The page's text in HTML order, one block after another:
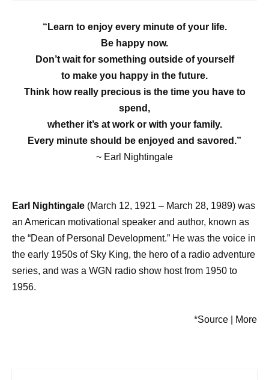
“Learn to enjoy every minute of your life.
Be happy now.
Don’t wait for something outside of yourself
to make you happy in the future.
Think how really precious is the time you have to
spend,
whether it’s at work or with your family.
Every minute should be enjoyed and savored.”
~ Earl Nightingale
Earl Nightingale (March 12, 1921 – March 28, 1989) was
an American motivational speaker and author, known as
the “Dean of Personal Development.” He was the voice in
the early 1950s of Sky King, the hero of a radio adventure
series, and was a WGN radio show host from 1950 to
1956.
*Source | More